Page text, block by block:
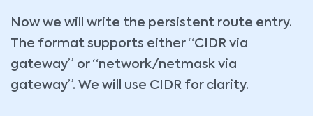
Now we will write the persistent route entry.
The format supports either “CIDR via
gateway” or “network/netmask via
gateway”. We will use CIDR for clarity.